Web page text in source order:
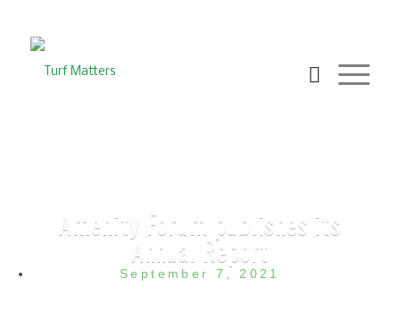
Amenity Forum publishes its
Annual Report
September 7, 2021